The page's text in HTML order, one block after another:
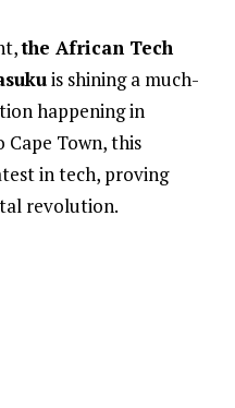
the African Tech
is shining a much-
happening in
Cape Town, this
in tech, proving
revolution.